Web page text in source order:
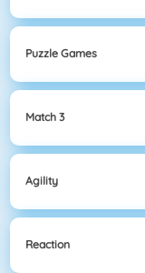
Puzzle Games
Match 3
Agility
Reaction